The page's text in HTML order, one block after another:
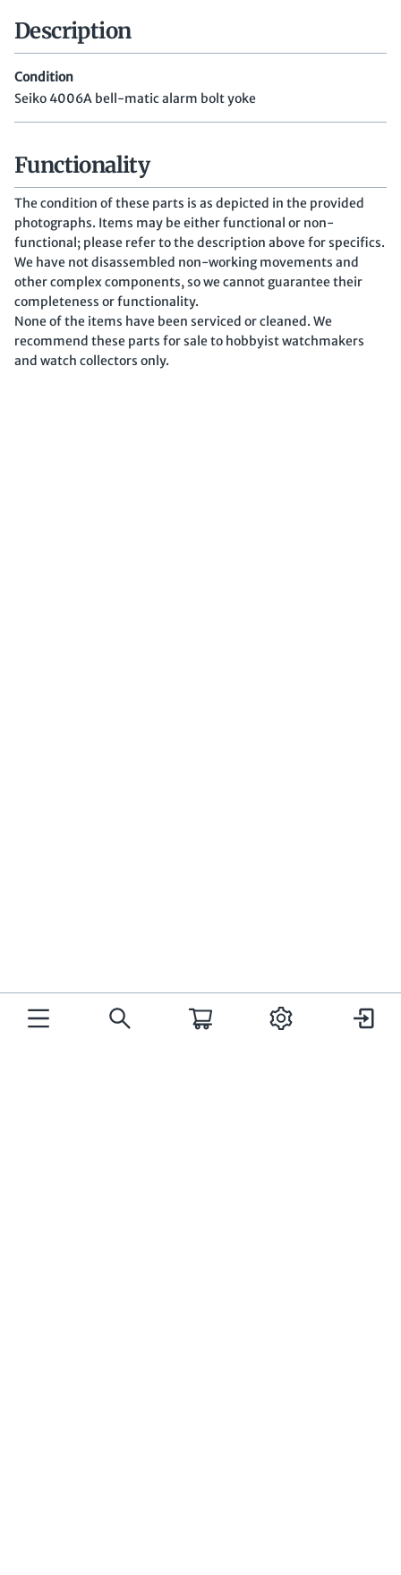
Description
Condition
Seiko 4006A bell-matic alarm bolt yoke
Functionality
The condition of these parts is as depicted in the provided
photographs. Items may be either functional or non-
functional; please refer to the description above for specifics.
We have not disassembled non-working movements and
other complex components, so we cannot guarantee their
completeness or functionality.
None of the items have been serviced or cleaned. We
recommend these parts for sale to hobbyist watchmakers